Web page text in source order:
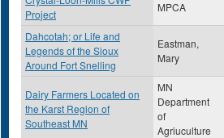
Project
MPCA
Dahcotah; or Life and
Legends of the Sioux
Around Fort Snelling
Eastman,
Mary
Dairy Farmers Located on
the Karst Region of
Southeast MN
MN
Department
of
Agriuculture